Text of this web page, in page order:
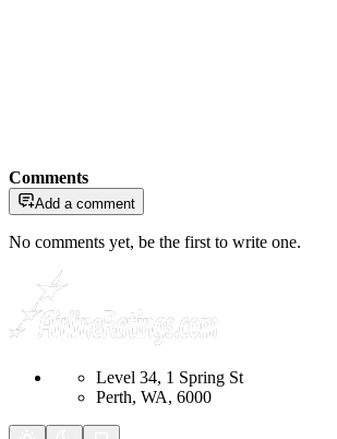
Comments
Add a comment
No comments yet, be the first to write one.
Level 34, 1 Spring St
Perth, WA, 6000